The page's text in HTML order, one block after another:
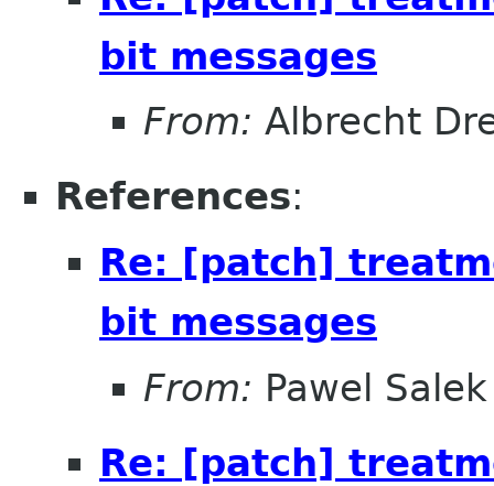
bit messages
From: Albrecht
References:
Re: [patch]
bit messages
From: Pawel Salek
Re: [patch]